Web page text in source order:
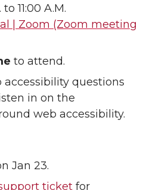
11:00 A.M.
| Zoom (Zoom meeting
to attend.
accessibility questions
in on the
web accessibility.
Jan 23.
ticket for